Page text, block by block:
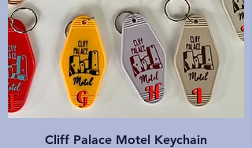
Cliff Palace Motel Keychain